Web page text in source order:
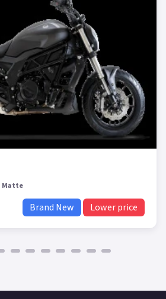
Matte
Brand New Lower price